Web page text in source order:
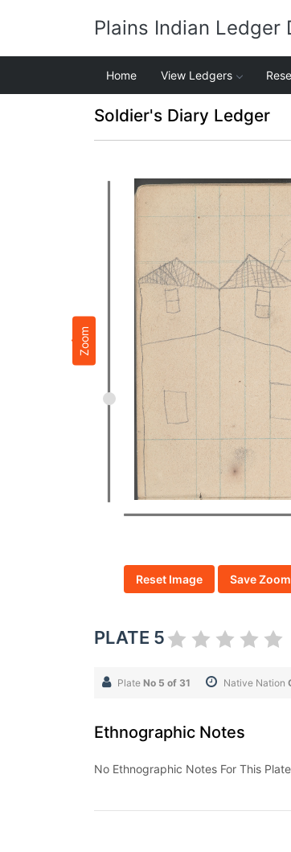
Plains Indian Ledger
Home View Ledgers
Soldier's Diary Ledger
Zoom
Reset Image Save
PLATE 5
Plate No 5 of 31 Native Nation
Ethnographic Notes
No Ethnographic Notes For This